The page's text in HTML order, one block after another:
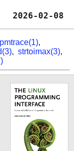
pmtrace(1),
, strtoimax(3),